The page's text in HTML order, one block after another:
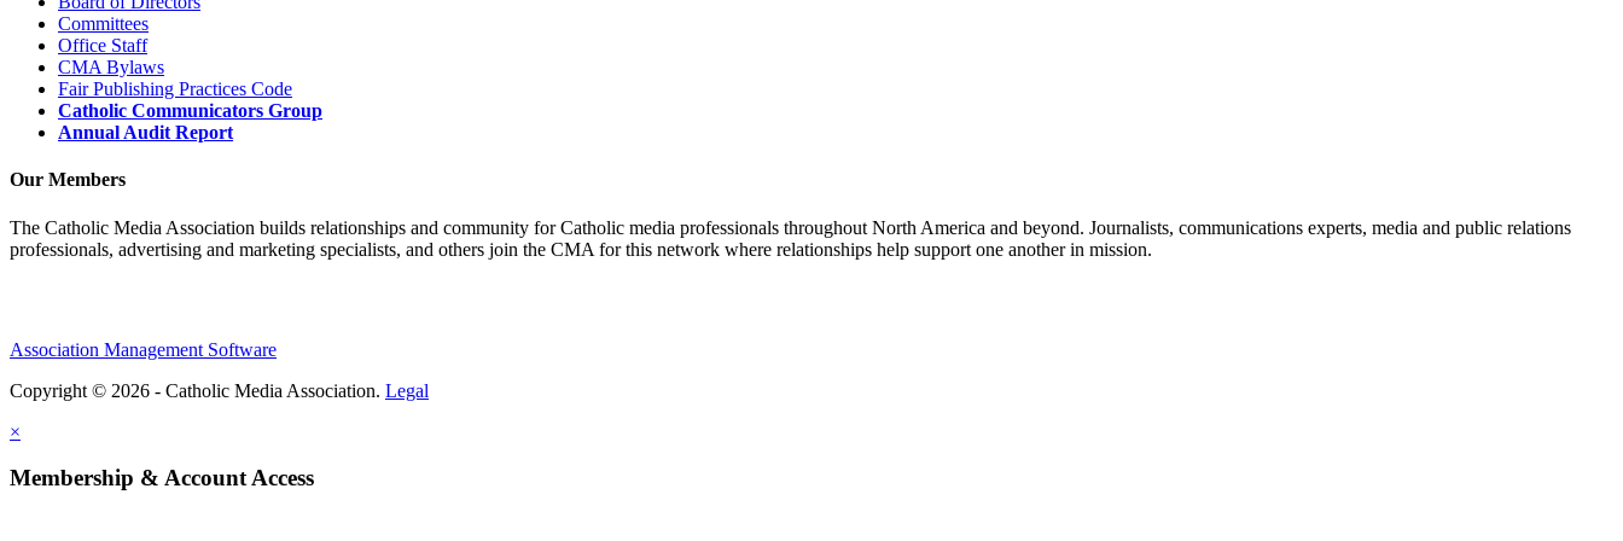
Committees
Office Staff
CMA Bylaws
Fair Publishing Practices Code
Catholic Communicators Group
Annual Audit Report
Our Members
The Catholic Media Association builds relationships and community for Catholic media professionals throughout North America and beyond. Journalists, communications experts, media and public relations
professionals, advertising and marketing specialists, and others join the CMA for this network where relationships help support one another in mission.
Association Management Software
Copyright © 2026 - Catholic Media Association. Legal
×
Membership & Account Access